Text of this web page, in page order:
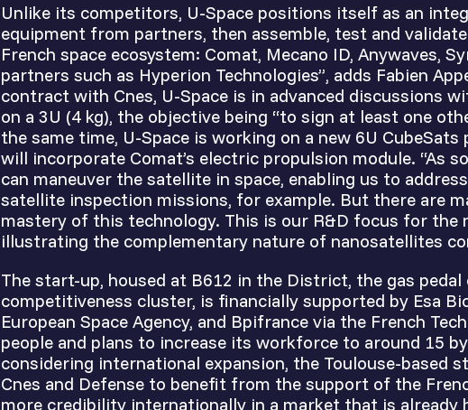
Unlike its competitors, U-Space positions itself as an
equipment from partners, then assemble, test and
French space ecosystem: Comat, Mecano ID, Anywaves,
partners such as Hyperion Technologies”, adds Fabien
contract with Cnes, U-Space is in advanced discussions
on a 3U (4 kg), the objective being “to sign at least one
the same time, U-Space is working on a new 6U
will incorporate Comat’s electric propulsion module. “As
can maneuver the satellite in space, enabling us to
satellite inspection missions, for example. But there are
mastery of this technology. This is our R&D focus for the
illustrating the complementary nature of nanosatellites
The start-up, housed at B612 in the District, the gas pedal
competitiveness cluster, is financially supported by Esa
European Space Agency, and Bpifrance via the French
people and plans to increase its workforce to around 15
considering international expansion, the Toulouse-based
Cnes and Defense to benefit from the support of the
more credibility internationally in a market that is already